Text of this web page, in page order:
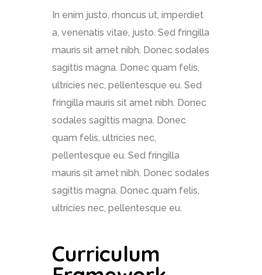
In enim justo, rhoncus ut, imperdiet
a, venenatis vitae, justo. Sed fringilla
mauris sit amet nibh. Donec sodales
sagittis magna. Donec quam felis,
ultricies nec, pellentesque eu. Sed
fringilla mauris sit amet nibh. Donec
sodales sagittis magna. Donec
quam felis, ultricies nec,
pellentesque eu. Sed fringilla
mauris sit amet nibh. Donec sodales
sagittis magna. Donec quam felis,
ultricies nec, pellentesque eu.
Curriculum